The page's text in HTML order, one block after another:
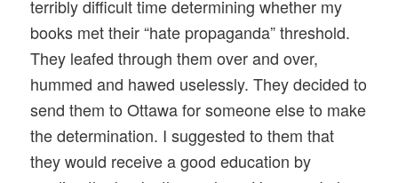
terribly difficult time determining whether my
books met their “hate propaganda” threshold.
They leafed through them over and over,
hummed and hawed uselessly. They decided to
send them to Ottawa for someone else to make
the determination. I suggested to them that
they would receive a good education by